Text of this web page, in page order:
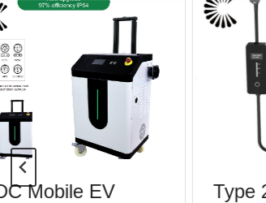
Mobile EV
Type